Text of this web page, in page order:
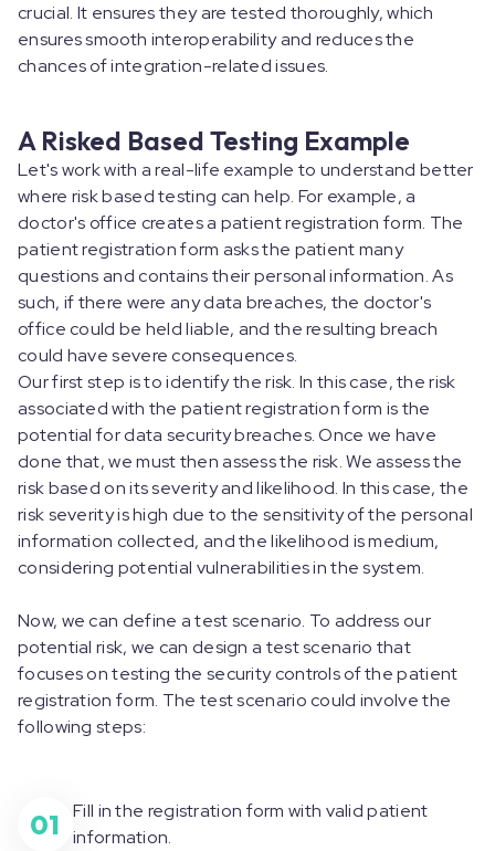
crucial. It ensures they are tested thoroughly, which
ensures smooth interoperability and reduces the
chances of integration-related issues.
A Risked Based Testing Example
Let's work with a real-life example to understand better
where risk based testing can help. For example, a
doctor's office creates a patient registration form. The
patient registration form asks the patient many
questions and contains their personal information. As
such, if there were any data breaches, the doctor's
office could be held liable, and the resulting breach
could have severe consequences.
Our first step is to identify the risk. In this case, the risk
associated with the patient registration form is the
potential for data security breaches. Once we have
done that, we must then assess the risk. We assess the
risk based on its severity and likelihood. In this case, the
risk severity is high due to the sensitivity of the personal
information collected, and the likelihood is medium,
considering potential vulnerabilities in the system.
Now, we can define a test scenario. To address our
potential risk, we can design a test scenario that
focuses on testing the security controls of the patient
registration form. The test scenario could involve the
following steps:
01
Fill in the registration form with valid patient
information.